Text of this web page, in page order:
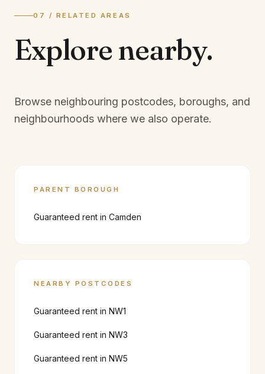
07 / RELATED AREAS
Explore nearby.
Browse neighbouring postcodes, boroughs, and
neighbourhoods where we also operate.
PARENT BOROUGH
Guaranteed rent in Camden
NEARBY POSTCODES
Guaranteed rent in NW1
Guaranteed rent in NW3
Guaranteed rent in NW5